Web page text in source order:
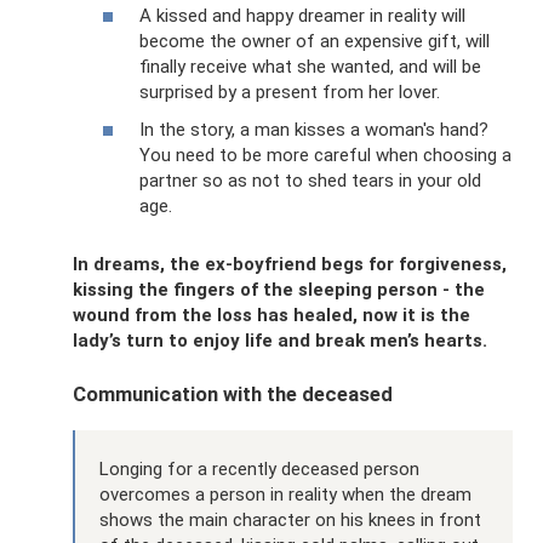
A kissed and happy dreamer in reality will
become the owner of an expensive gift, will
finally receive what she wanted, and will be
surprised by a present from her lover.
In the story, a man kisses a woman's hand?
You need to be more careful when choosing a
partner so as not to shed tears in your old
age.
In dreams, the ex-boyfriend begs for forgiveness,
kissing the fingers of the sleeping person - the
wound from the loss has healed, now it is the
lady’s turn to enjoy life and break men’s hearts.
Communication with the deceased
Longing for a recently deceased person
overcomes a person in reality when the dream
shows the main character on his knees in front